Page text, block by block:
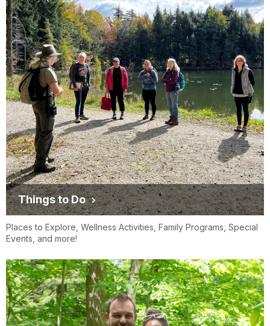
Things to Do
Places to Explore, Wellness Activities, Family Programs, Special
Events, and more!